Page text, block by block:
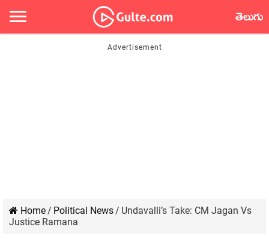
తెలుగు
Home/ Political News/ Undavalli’s Take: CM Jagan Vs
Justice Ramana